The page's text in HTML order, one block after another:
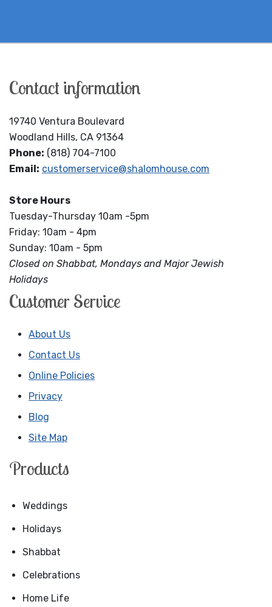
Contact information
19740 Ventura Boulevard
Woodland Hills, CA 91364
Phone: (818) 704-7100
Email: customerservice@shalomhouse.com
Store Hours
Tuesday-Thursday 10am -5pm
Friday: 10am - 4pm
Sunday: 10am - 5pm
Closed on Shabbat, Mondays and Major Jewish
Holidays
Customer Service
About Us
Contact Us
Online Policies
Privacy
Blog
Site Map
Products
Weddings
Holidays
Shabbat
Celebrations
Home Life